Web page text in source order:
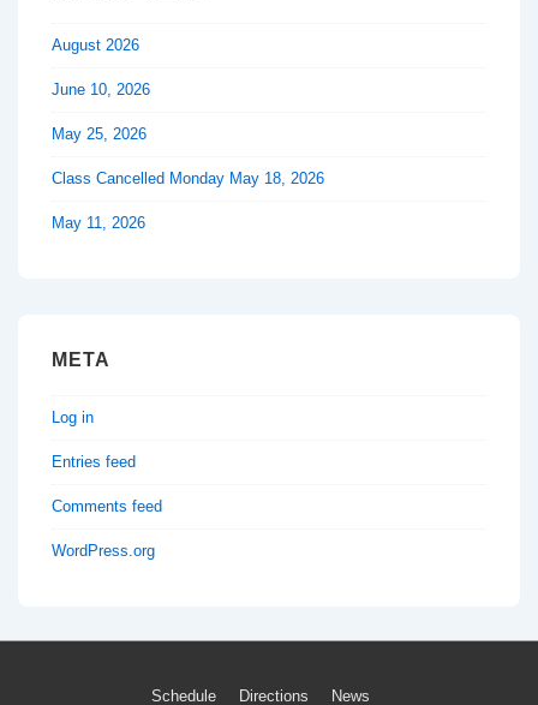
August 2026
June 10, 2026
May 25, 2026
Class Cancelled Monday May 18, 2026
May 11, 2026
META
Log in
Entries feed
Comments feed
WordPress.org
Schedule Directions News